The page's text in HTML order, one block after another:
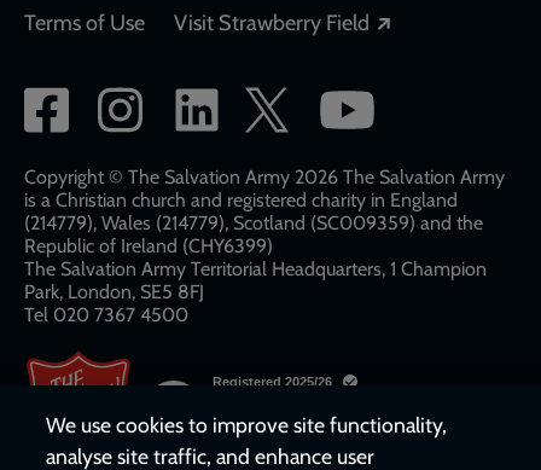
Terms of Use
Visit Strawberry Field
Social
network
links
Copyright © The Salvation Army 2026 The Salvation Army
is a Christian church and registered charity in England
(214779), Wales (214779), Scotland (SC009359) and the
Republic of Ireland (CHY6399)
The Salvation Army Territorial Headquarters, 1 Champion
Park, London, SE5 8FJ​​
Tel 020 7367 4500
We use cookies to improve site functionality,
analyse site traffic, and enhance user